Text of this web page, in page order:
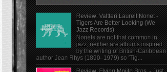
Review: Valtteri Laurell Nonet -
Tigers Are Better Looking (We
Jazz Records)
Nonets are not that common in
jazz, neither are albums inspired
by the writing of British-Caribbean
author Jean Rhys (1890–1979) so 'Tig...